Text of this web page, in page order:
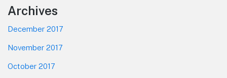
Footer
Archives
December 2017
November 2017
October 2017